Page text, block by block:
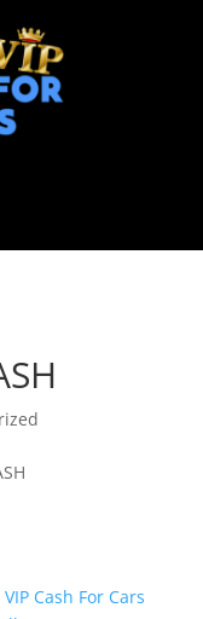
Cash For Cars